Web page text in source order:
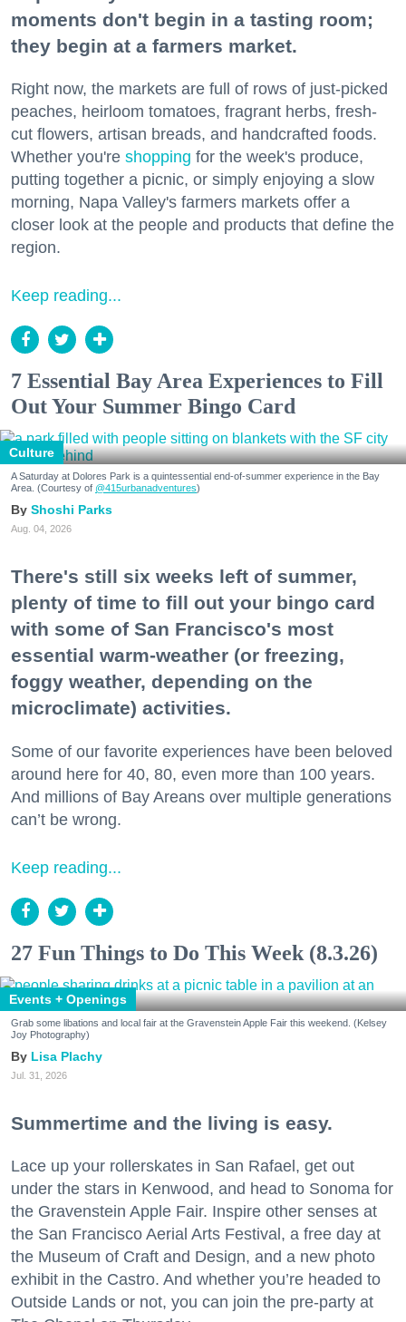
moments don't begin in a tasting room;
they begin at a farmers market.
Right now, the markets are full of rows of just-picked
peaches, heirloom tomatoes, fragrant herbs, fresh-
cut flowers, artisan breads, and handcrafted foods.
Whether you're shopping for the week's produce,
putting together a picnic, or simply enjoying a slow
morning, Napa Valley's farmers markets offer a
closer look at the people and products that define the
region.
Keep reading...
7 Essential Bay Area Experiences to Fill
Out Your Summer Bingo Card
Culture
A Saturday at Dolores Park is a quintessential end-of-summer experience in the Bay
Area. (Courtesy of @415urbanadventures)
Shoshi Parks
Aug. 04, 2026
There's still six weeks left of summer,
plenty of time to fill out your bingo card
with some of San Francisco's most
essential warm-weather (or freezing,
foggy weather, depending on the
microclimate) activities.
Some of our favorite experiences have been beloved
around here for 40, 80, even more than 100 years.
And millions of Bay Areans over multiple generations
can’t be wrong.
Keep reading...
27 Fun Things to Do This Week (8.3.26)
Events + Openings
Grab some libations and local fair at the Gravenstein Apple Fair this weekend. (Kelsey
Joy Photography)
Lisa Plachy
Jul. 31, 2026
Summertime and the living is easy.
Lace up your rollerskates in San Rafael, get out
under the stars in Kenwood, and head to Sonoma for
the Gravenstein Apple Fair. Inspire other senses at
the San Francisco Aerial Arts Festival, a free day at
the Museum of Craft and Design, and a new photo
exhibit in the Castro. And whether you’re headed to
Outside Lands or not, you can join the pre-party at